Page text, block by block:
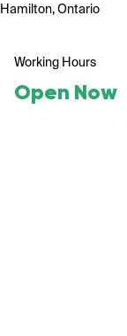
Hamilton, Ontario
Working Hours
Open Now